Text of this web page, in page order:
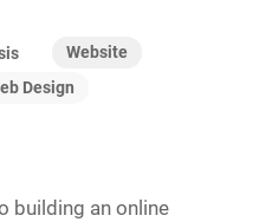
Website
Design
building an online